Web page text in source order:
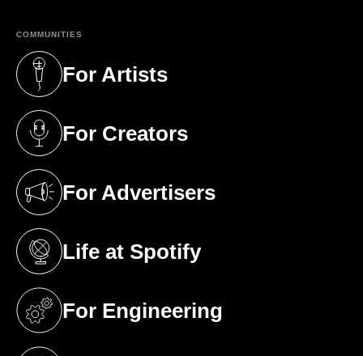
COMMUNITIES
For Artists
(opens in a new tab)
For Creators
(opens in a new tab)
For Advertisers
(opens in a new tab)
Life at Spotify
(opens in a new tab)
For Engineering
(opens in a new tab)